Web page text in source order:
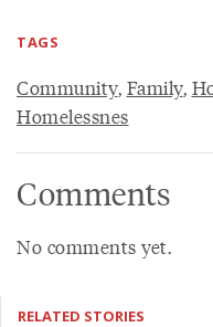
TAGS
Community, Family,
Homelessnes
Comments
No comments yet.
RELATED STORIES